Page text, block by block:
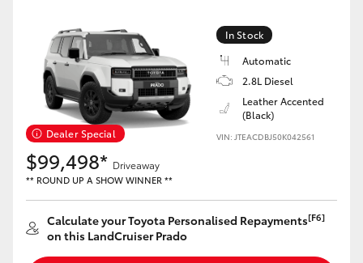
Corolla Cross
Kluger
LandCruiser 300
Utes & Vans
HiLux
Dealer Special
In Stock
Automatic
2.8L Diesel
Leather Accented
(Black)
VIN: JTEACDBJ50K042561
$99,498* Driveaway
** ROUND UP A SHOW WINNER **
Calculate your Toyota Personalised Repayments[F6]
on this LandCruiser Prado